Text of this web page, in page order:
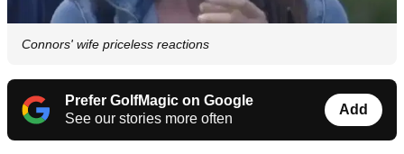
Connors' wife priceless reactions
Prefer GolfMagic on Google
See our stories more often
Add